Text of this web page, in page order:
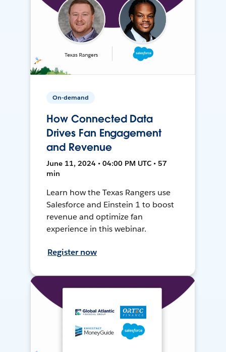
On-demand
How Connected Data
Drives Fan Engagement
and Revenue
June 11, 2024 • 04:00 PM UTC • 57
min
Learn how the Texas Rangers use
Salesforce and Einstein 1 to boost
revenue and optimize fan
experience in this webinar.
Register now